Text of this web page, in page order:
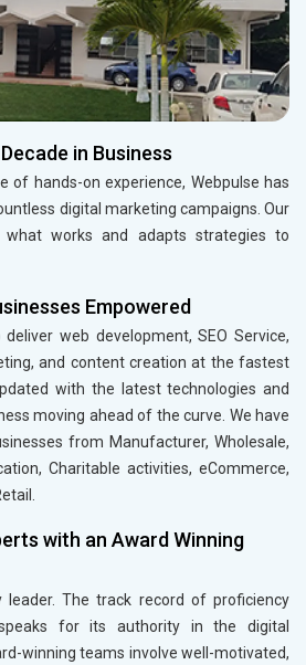
in Business
of hands-on experience, Webpulse has
digital marketing campaigns. Our
what works and adapts strategies to
Empowered
web development, SEO Service,
and content creation at the fastest
with the latest technologies and
moving ahead of the curve. We have
from Manufacturer, Wholesale,
Charitable activities, eCommerce,
with an Award Winning
leader. The track record of proficiency
for its authority in the digital
winning teams involve well-motivated,